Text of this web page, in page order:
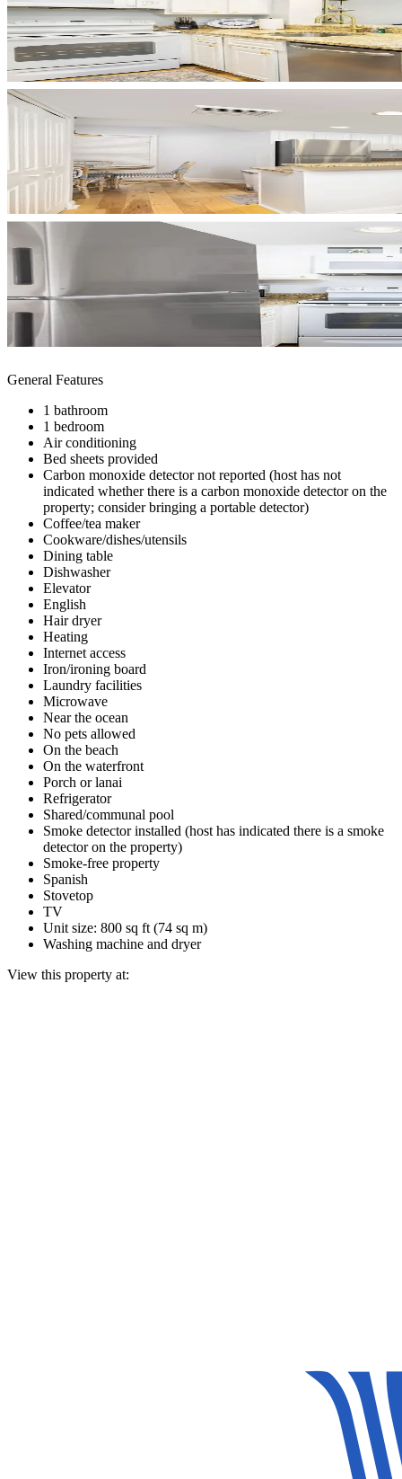
General Features
1 bathroom
1 bedroom
Air conditioning
Bed sheets provided
Carbon monoxide detector not reported (host has not
indicated whether there is a carbon monoxide detector on the
property; consider bringing a portable detector)
Coffee/tea maker
Cookware/dishes/utensils
Dining table
Dishwasher
Elevator
English
Hair dryer
Heating
Internet access
Iron/ironing board
Laundry facilities
Microwave
Near the ocean
No pets allowed
On the beach
On the waterfront
Porch or lanai
Refrigerator
Shared/communal pool
Smoke detector installed (host has indicated there is a smoke
detector on the property)
Smoke-free property
Spanish
Stovetop
TV
Unit size: 800 sq ft (74 sq m)
Washing machine and dryer
View this property at: